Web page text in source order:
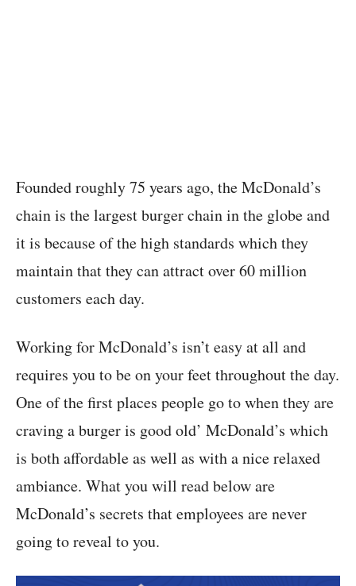
Founded roughly 75 years ago, the McDonald’s
chain is the largest burger chain in the globe and
it is because of the high standards which they
maintain that they can attract over 60 million
customers each day.
Working for McDonald’s isn’t easy at all and
requires you to be on your feet throughout the day.
One of the first places people go to when they are
craving a burger is good old’ McDonald’s which
is both affordable as well as with a nice relaxed
ambiance. What you will read below are
McDonald’s secrets that employees are never
going to reveal to you.